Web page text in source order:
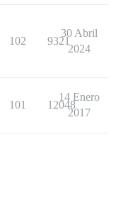
102 9321
30 Abril
2024
101 12048
14 Enero
2017